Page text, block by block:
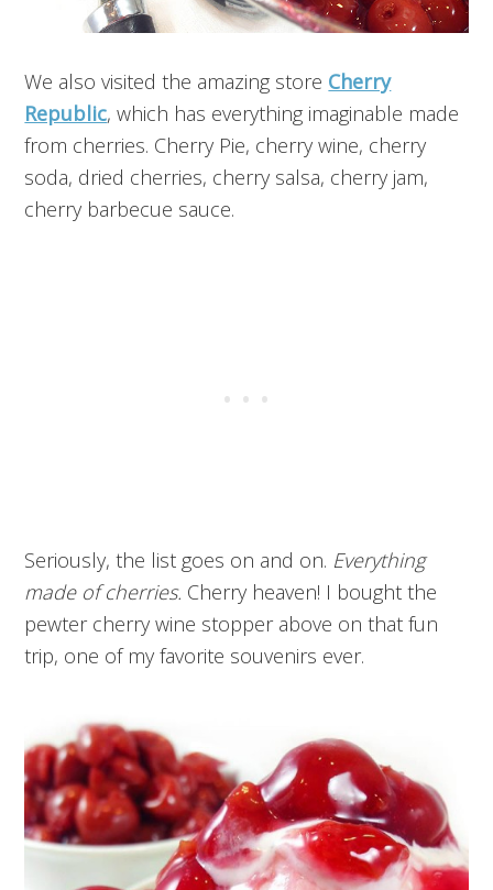
We also visited the amazing store Cherry
Republic, which has everything imaginable made
from cherries. Cherry Pie, cherry wine, cherry
soda, dried cherries, cherry salsa, cherry jam,
cherry barbecue sauce.
Seriously, the list goes on and on. Everything
made of cherries. Cherry heaven! I bought the
pewter cherry wine stopper above on that fun
trip, one of my favorite souvenirs ever.